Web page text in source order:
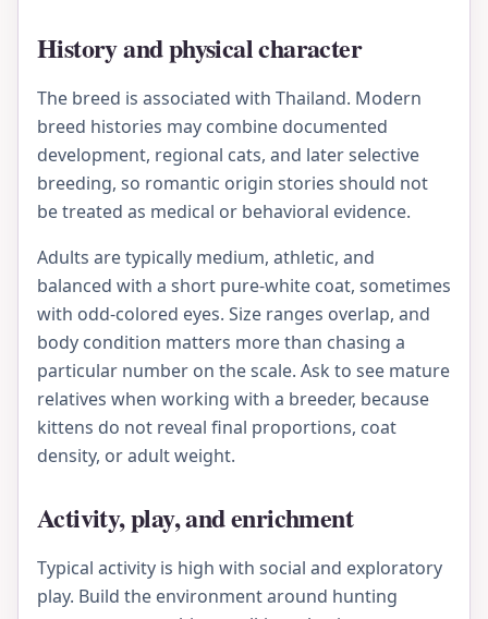
History and physical character
The breed is associated with Thailand. Modern
breed histories may combine documented
development, regional cats, and later selective
breeding, so romantic origin stories should not
be treated as medical or behavioral evidence.
Adults are typically medium, athletic, and
balanced with a short pure-white coat, sometimes
with odd-colored eyes. Size ranges overlap, and
body condition matters more than chasing a
particular number on the scale. Ask to see mature
relatives when working with a breeder, because
kittens do not reveal final proportions, coat
density, or adult weight.
Activity, play, and enrichment
Typical activity is high with social and exploratory
play. Build the environment around hunting